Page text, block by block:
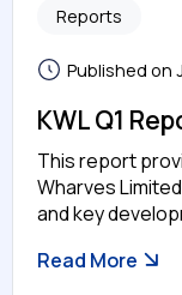
Reports
Published on
KWL Q1
This report
Wharves
and key
Read More